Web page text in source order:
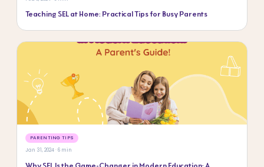
Teaching SEL at Home: Practical Tips for Busy Parents
PARENTING TIPS
Jan 31, 2024 · 6 min